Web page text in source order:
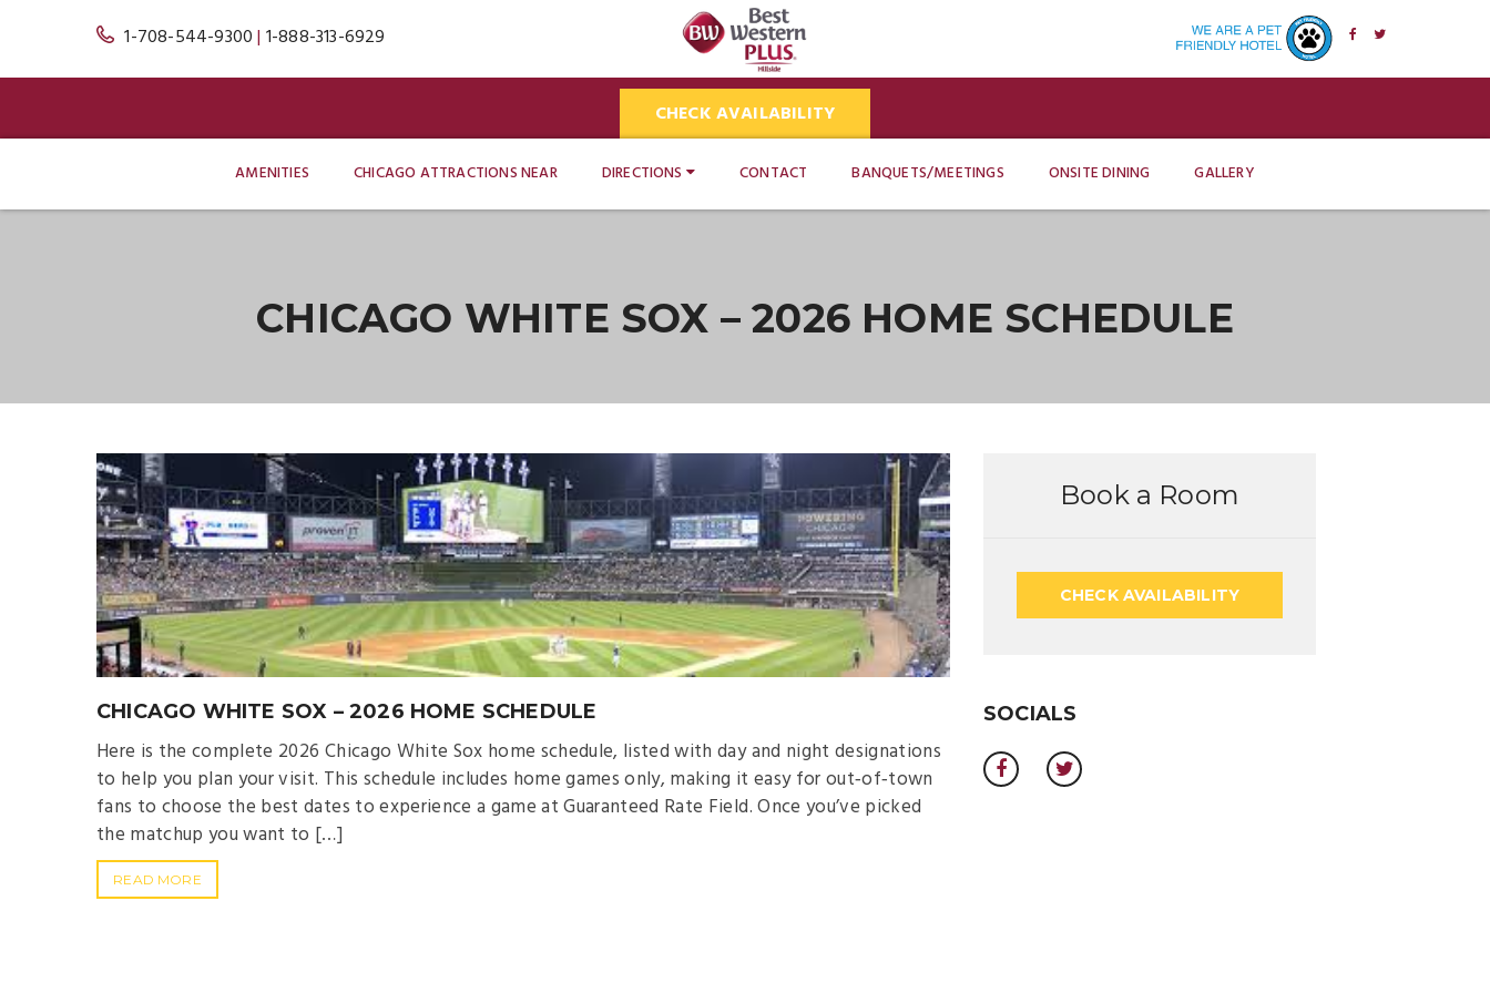
1-708-544-9300| 1-888-313-6929
CHECK AVAILABILITY
AMENITIES CHICAGO ATTRACTIONS NEAR DIRECTIONS CONTACT BANQUETS/MEETINGS ONSITE DINING GALLERY
CHICAGO WHITE SOX – 2026 HOME SCHEDULE
CHICAGO WHITE SOX – 2026 HOME SCHEDULE
Here is the complete 2026 Chicago White Sox home schedule, listed with day and night designations
to help you plan your visit. This schedule includes home games only, making it easy for out‑of‑town
fans to choose the best dates to experience a game at Guaranteed Rate Field. Once you’ve picked
the matchup you want to […]
READ MORE
Book a Room
CHECK AVAILABILITY
SOCIALS